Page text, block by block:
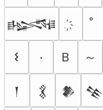
𒈙
𐌔 ٠ Ｂ ～
𒁹 𒃽 𒆎 𒆚